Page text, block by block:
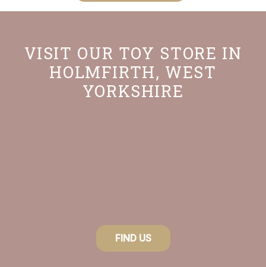
VISIT OUR TOY STORE IN
HOLMFIRTH, WEST
YORKSHIRE
FIND US